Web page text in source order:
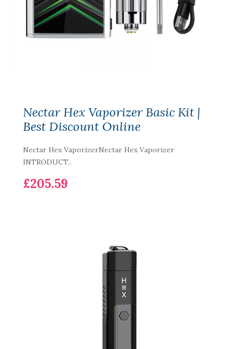
Nectar Hex Vaporizer Basic Kit |
Best Discount Online
Nectar Hex VaporizerNectar Hex Vaporizer
INTRODUCT..
£205.59